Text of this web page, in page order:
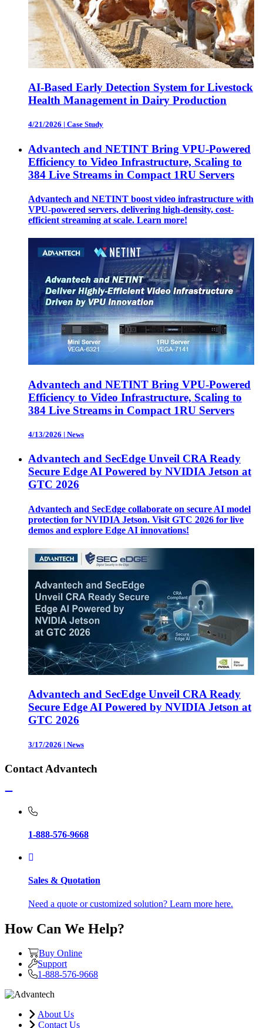
AI-Based Early Detection System for Livestock
Health Management in Dairy Production
4/21/2026 | Case Study
Advantech and NETINT Bring VPU-Powered
Efficiency to Video Infrastructure, Scaling to
384 Live Streams in Compact 1RU Servers
Advantech and NETINT boost video infrastructure with
VPU-powered servers, delivering high-density, cost-
efficient streaming at scale. Learn more!
Advantech and NETINT Bring VPU-Powered
Efficiency to Video Infrastructure, Scaling to
384 Live Streams in Compact 1RU Servers
4/13/2026 | News
Advantech and SecEdge Unveil CRA Ready
Secure Edge AI Powered by NVIDIA Jetson at
GTC 2026
Advantech and SecEdge collaborate on secure AI model
protection for NVIDIA Jetson. Visit GTC 2026 for live
demos and explore Edge AI innovations!
Advantech and SecEdge Unveil CRA Ready
Secure Edge AI Powered by NVIDIA Jetson at
GTC 2026
3/17/2026 | News
Contact Advantech
1-888-576-9668
Sales & Quotation
Need a quote or customized solution? Learn more here.
How Can We Help?
Buy Online
Support
1-888-576-9668
About Us
Contact Us